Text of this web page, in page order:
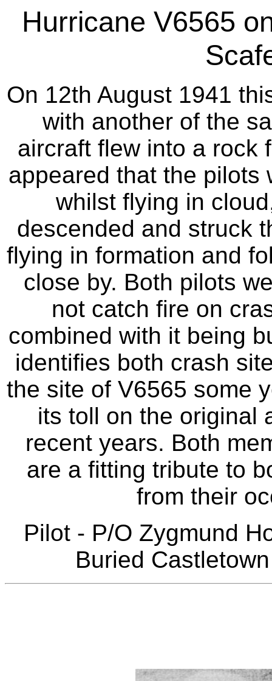
Hurricane V6565
On 12th August 1941
with another of the
aircraft flew into a rock
appeared that the pilots
whilst flying in
descended and struck
flying in formation and
close by. Both pilots
not catch fire on
combined with it being
identifies both crash
the site of V6565 some
its toll on the original
recent years. Both
are a fitting tribute to
from their
Pilot - P/O Zygmund
Buried